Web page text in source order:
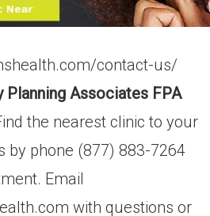
contact-us/
Planning Associates FPA
the nearest clinic to your
by phone (877) 883-7264
Email
with questions or